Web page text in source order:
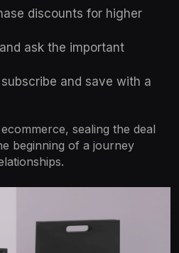
discounts for higher
ask the important
and save with a
sealing the deal
beginning of a journey